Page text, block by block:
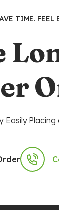
TIME. FEEL
Easily